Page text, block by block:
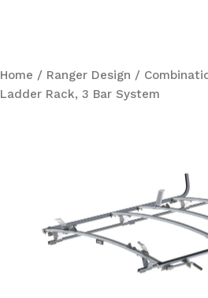
Home / Ranger Design /
Ladder Rack, 3 Bar System